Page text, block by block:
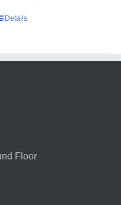
Details
Floor